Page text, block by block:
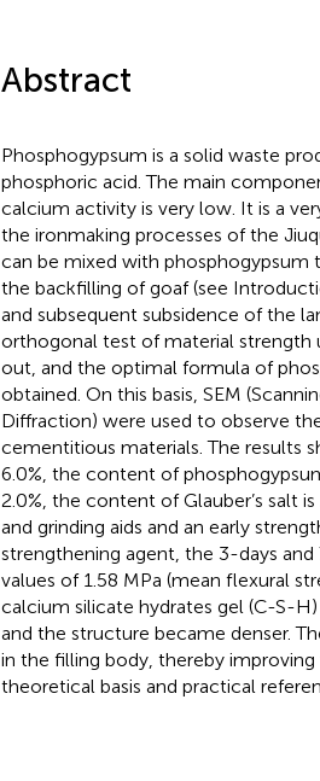
Abstract
Phosphogypsum is a solid waste
phosphoric acid. The main
calcium activity is very low. It is a
the ironmaking processes of the
can be mixed with
the backfilling of goaf (see
and subsequent subsidence of the
orthogonal test of material strength
out, and the optimal formula of
obtained. On this basis, SEM
Diffraction) were used to observe
cementitious materials. The results
6.0%, the content of
2.0%, the content of Glauber’s salt
and grinding aids and an early
strengthening agent, the 3-days
values of 1.58 MPa (mean flexural
calcium silicate hydrates gel (C-S-
and the structure became denser.
in the filling body, thereby
theoretical basis and practical